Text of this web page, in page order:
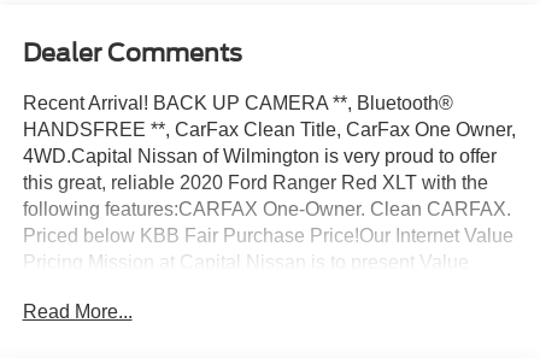
Dealer Comments
Recent Arrival! BACK UP CAMERA **, Bluetooth®
HANDSFREE **, CarFax Clean Title, CarFax One Owner,
4WD.Capital Nissan of Wilmington is very proud to offer
this great, reliable 2020 Ford Ranger Red XLT with the
following features:CARFAX One-Owner. Clean CARFAX.
Priced below KBB Fair Purchase Price!Our Internet Value
Pricing Mission at Capital Nissan is to present Value
achieved by polling over 70,000 preowned websites
Read More...